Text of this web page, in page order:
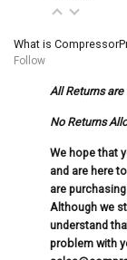
What is
Follow
All Returns
No Returns
We hope that
and are here
are
Although we
understand
problem with